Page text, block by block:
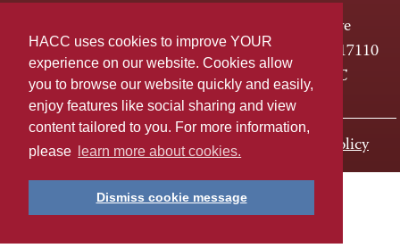
HACC uses cookies to improve YOUR
experience on our website. Cookies allow
you to browse our website quickly and easily,
enjoy features like social sharing and view
content tailored to you. For more information,
please
learn more about cookies.
Dismiss cookie message
One HACC Drive
Harrisburg, PA 17110
800-ABC-HACC
Last page update: November 01, 2023 Privacy Policy